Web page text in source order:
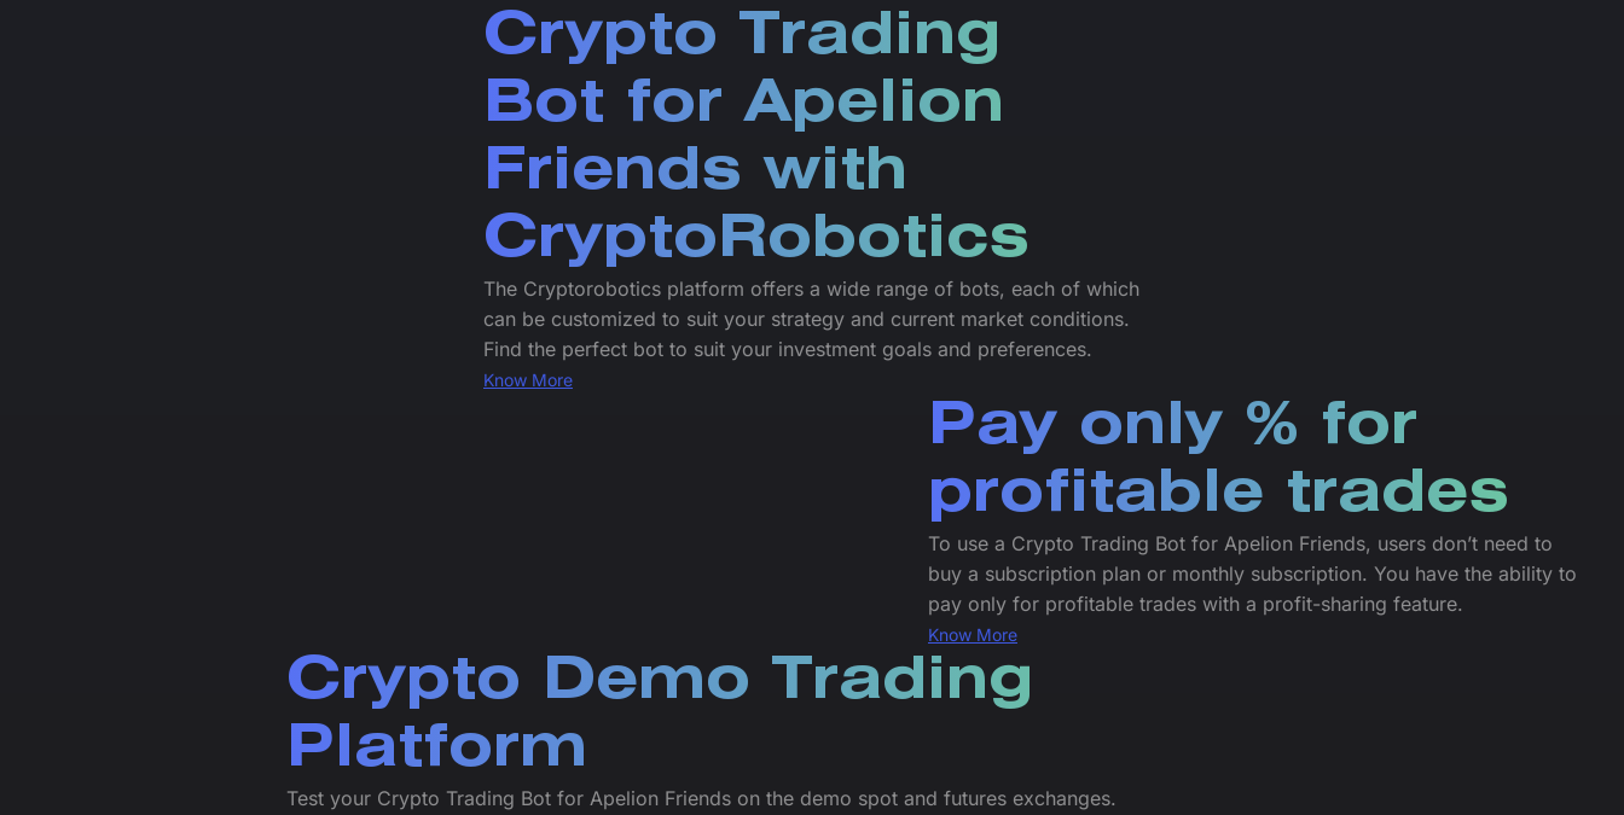
Crypto Trading
Bot for Apelion
Friends with
CryptoRobotics
The Cryptorobotics platform offers a wide range of bots, each of which
can be customized to suit your strategy and current market conditions.
Find the perfect bot to suit your investment goals and preferences.
Know More
Pay only % for
profitable trades
To use a Crypto Trading Bot for Apelion Friends, users don’t need to
buy a subscription plan or monthly subscription. You have the ability to
pay only for profitable trades with a profit-sharing feature.
Know More
Crypto Demo Trading
Platform
Test your Crypto Trading Bot for Apelion Friends on the demo spot and futures exchanges.